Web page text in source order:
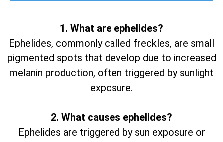
1. What are ephelides?
Ephelides, commonly called freckles, are small
pigmented spots that develop due to increased
melanin production, often triggered by sunlight
exposure.
2. What causes ephelides?
Ephelides are triggered by sun exposure or